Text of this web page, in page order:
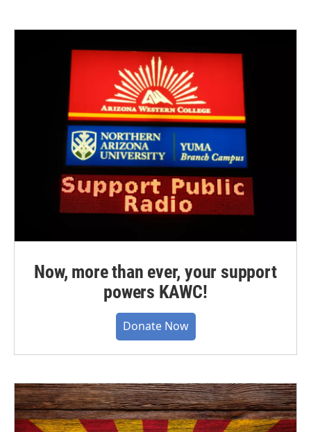
Now, more than ever, your support
powers KAWC!
Donate Now